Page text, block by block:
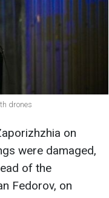
drones
on
were damaged,
of the
Fedorov, on